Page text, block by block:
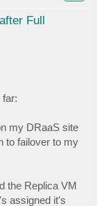
Full
far:
my DRaaS site
to failover to my
the Replica VM
assigned it's